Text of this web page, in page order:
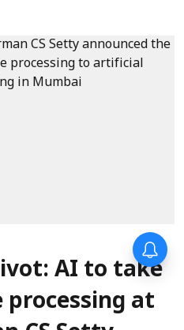
AI to take
processing at